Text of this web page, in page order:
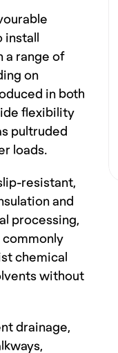
install
a range of
on
in both
flexibility
pultruded
loads.
resistant,
and
processing,
commonly
chemical
without
drainage,